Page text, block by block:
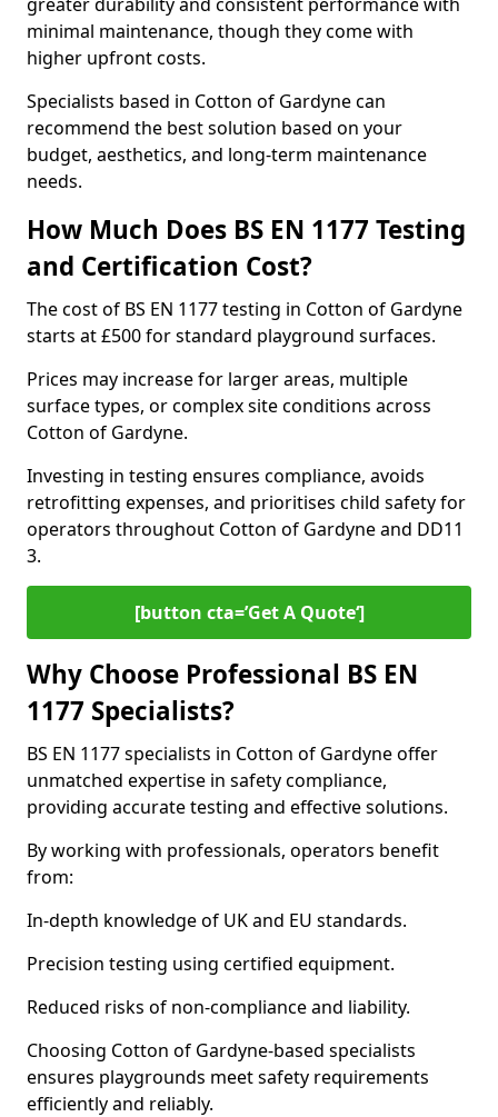
minimal maintenance, though they come with
higher upfront costs.
Specialists based in Cotton of Gardyne can
recommend the best solution based on your
budget, aesthetics, and long-term maintenance
needs.
How Much Does BS EN 1177 Testing
and Certification Cost?
The cost of BS EN 1177 testing in Cotton of Gardyne
starts at £500 for standard playground surfaces.
Prices may increase for larger areas, multiple
surface types, or complex site conditions across
Cotton of Gardyne.
Investing in testing ensures compliance, avoids
retrofitting expenses, and prioritises child safety for
operators throughout Cotton of Gardyne and DD11
3.
[button cta=’Get A Quote‘]
Why Choose Professional BS EN
1177 Specialists?
BS EN 1177 specialists in Cotton of Gardyne offer
unmatched expertise in safety compliance,
providing accurate testing and effective solutions.
By working with professionals, operators benefit
from:
In-depth knowledge of UK and EU standards.
Precision testing using certified equipment.
Reduced risks of non-compliance and liability.
Choosing Cotton of Gardyne-based specialists
ensures playgrounds meet safety requirements
efficiently and reliably.